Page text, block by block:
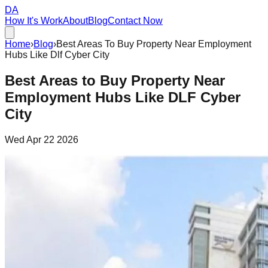
DA
How It's WorkAboutBlogContact Now
Home›Blog›Best Areas To Buy Property Near Employment
Hubs Like Dlf Cyber City
Best Areas to Buy Property Near
Employment Hubs Like DLF Cyber
City
Wed Apr 22 2026